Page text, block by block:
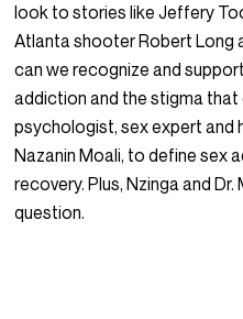
look to stories like Jeffery
Atlanta shooter Robert Long
can we recognize and
addiction and the stigma
psychologist, sex expert and
Nazanin Moali, to define sex
recovery. Plus, Nzinga and
question.